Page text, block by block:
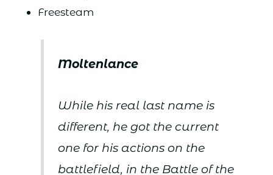
Freesteam
Moltenlance
While his real last name is
different, he got the current
one for his actions on the
battlefield, in the Battle of the